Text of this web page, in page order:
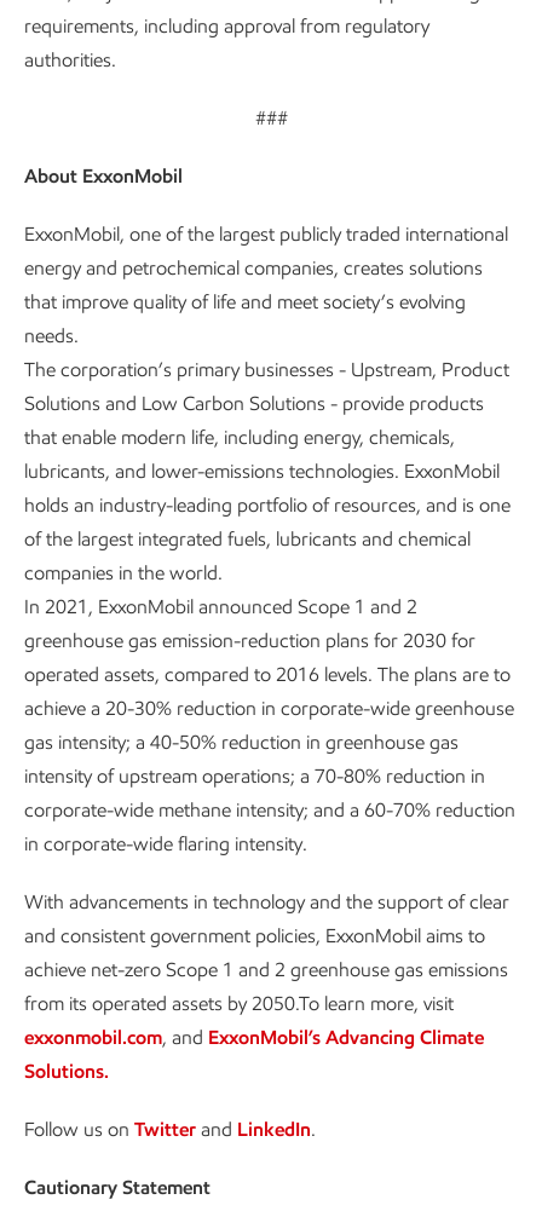
requirements, including approval from regulatory
authorities.
###
About ExxonMobil
ExxonMobil, one of the largest publicly traded international
energy and petrochemical companies, creates solutions
that improve quality of life and meet society’s evolving
needs.
The corporation’s primary businesses - Upstream, Product
Solutions and Low Carbon Solutions - provide products
that enable modern life, including energy, chemicals,
lubricants, and lower-emissions technologies. ExxonMobil
holds an industry-leading portfolio of resources, and is one
of the largest integrated fuels, lubricants and chemical
companies in the world.
In 2021, ExxonMobil announced Scope 1 and 2
greenhouse gas emission-reduction plans for 2030 for
operated assets, compared to 2016 levels. The plans are to
achieve a 20-30% reduction in corporate-wide greenhouse
gas intensity; a 40-50% reduction in greenhouse gas
intensity of upstream operations; a 70-80% reduction in
corporate-wide methane intensity; and a 60-70% reduction
in corporate-wide flaring intensity.
With advancements in technology and the support of clear
and consistent government policies, ExxonMobil aims to
achieve net-zero Scope 1 and 2 greenhouse gas emissions
from its operated assets by 2050.To learn more, visit
exxonmobil.com, and ExxonMobil’s Advancing Climate
Solutions.
Follow us on Twitter and LinkedIn.
Cautionary Statement